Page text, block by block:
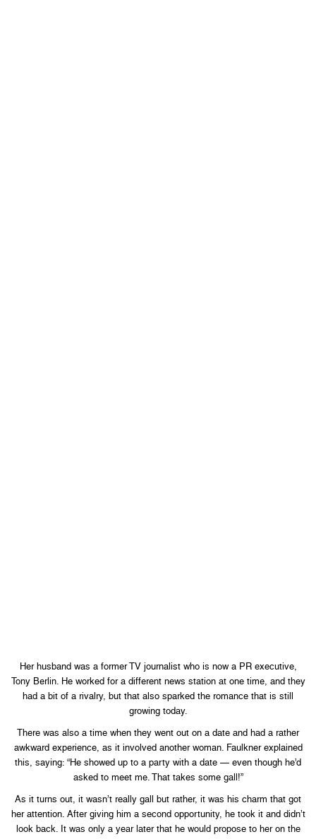
Her husband was a former TV journalist who is now a PR executive,
Tony Berlin. He worked for a different news station at one time, and they
had a bit of a rivalry, but that also sparked the romance that is still
growing today.
There was also a time when they went out on a date and had a rather
awkward experience, as it involved another woman. Faulkner explained
this, saying: “He showed up to a party with a date — even though he’d
asked to meet me. That takes some gall!”
As it turns out, it wasn’t really gall but rather, it was his charm that got
her attention. After giving him a second opportunity, he took it and didn’t
look back. It was only a year later that he would propose to her on the